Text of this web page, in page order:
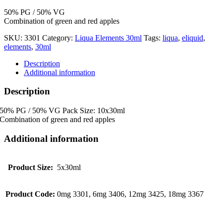
50% PG / 50% VG
Combination of green and red apples
SKU: 3301 Category: Liqua Elements 30ml Tags: liqua, eliquid,
elements, 30ml
Description
Additional information
Description
50% PG / 50% VG Pack Size: 10x30ml
Combination of green and red apples
Additional information
Product Size: 5x30ml
Product Code: 0mg 3301, 6mg 3406, 12mg 3425, 18mg 3367